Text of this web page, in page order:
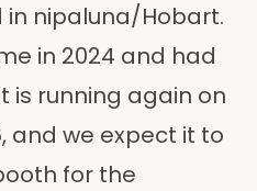
nipaluna/Hobart.
in 2024 and had
is running again on
and we expect it to
for the